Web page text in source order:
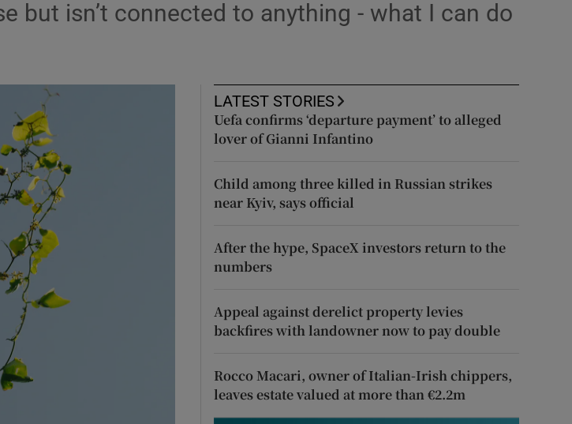
Show Podcasts sub sections
Show Gaeilge sub sections
Show History sub sections
but isn’t connected to anything - what I can do
LATEST STORIES
Uefa confirms ‘departure payment’ to alleged
lover of Gianni Infantino
Child among three killed in Russian strikes
near Kyiv, says official
After the hype, SpaceX investors return to the
numbers
Appeal against derelict property levies
backfires with landowner now to pay double
Rocco Macari, owner of Italian-Irish chippers,
leaves estate valued at more than €2.2m